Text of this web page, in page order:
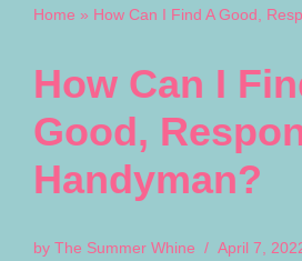
Home » How Can I Find A Good,
How Can I
Good,
Handyman?
by The Summer Whine April 7,